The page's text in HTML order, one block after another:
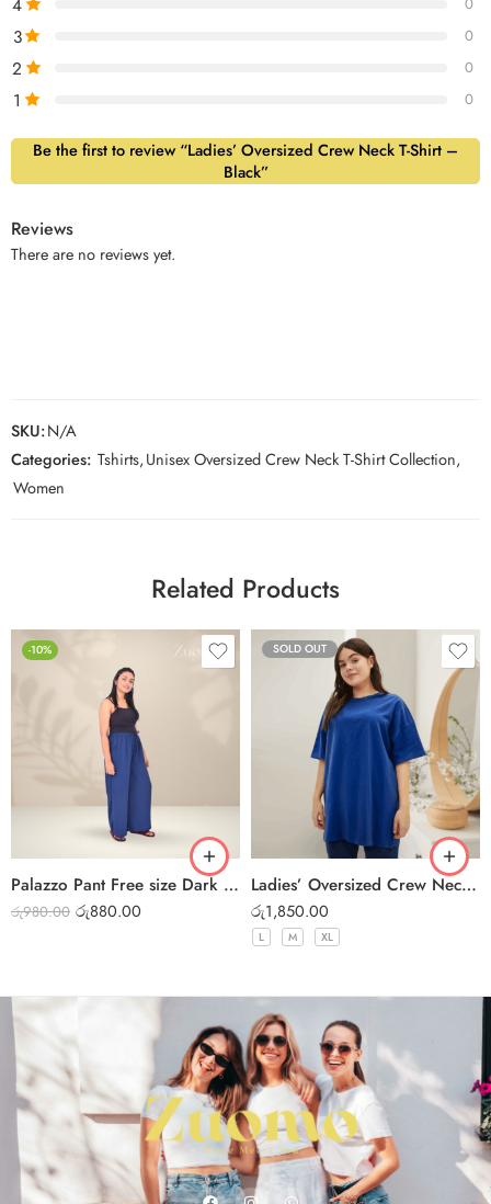
3 0
2 0
1 0
Be the first to review “Ladies’ Oversized Crew Neck T-Shirt –
Black”
Reviews
There are no reviews yet.
SKU:N/A
Categories: Tshirts,Unisex Oversized Crew Neck T-Shirt Collection,
Women
Related Products
-10%
Palazzo Pant Free size Dark Blue
රු980.00 රු880.00
SOLD OUT
Ladies’ Oversized Crew Neck T-Shirt – Dark Blue
රු1,850.00
L M XL